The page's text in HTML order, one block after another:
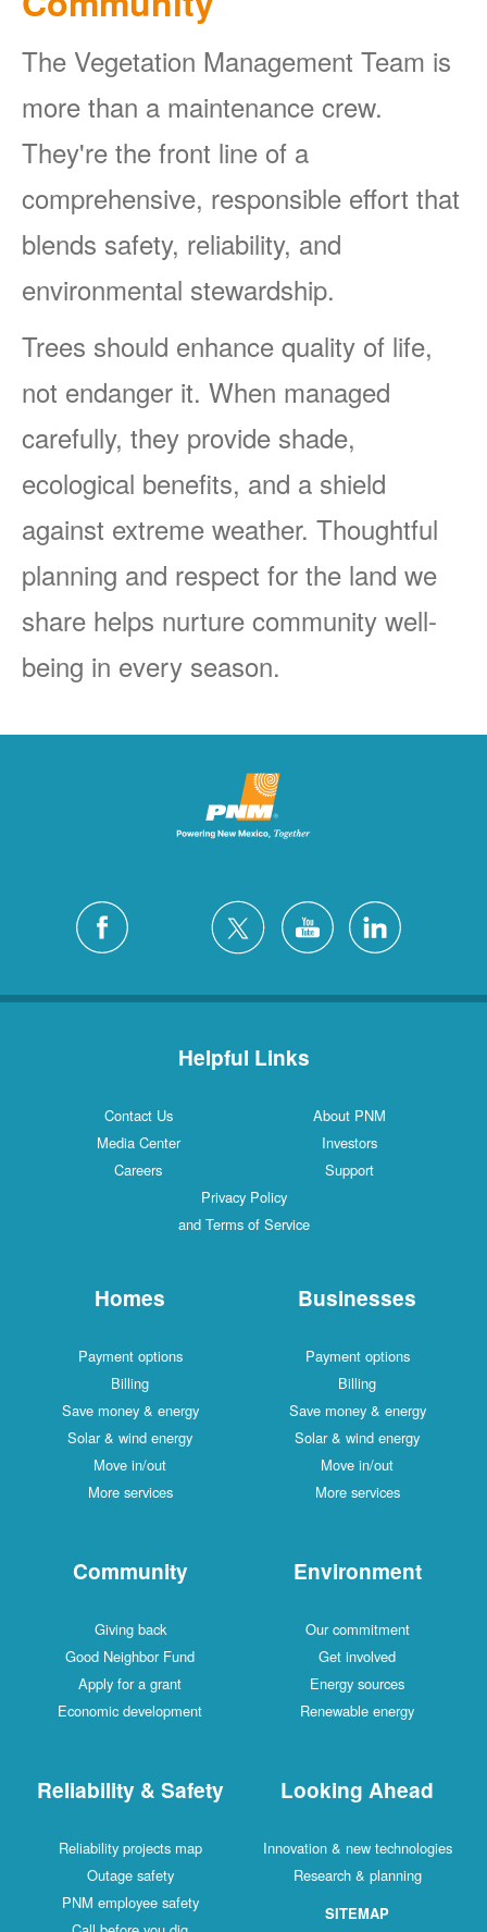
The Vegetation Management Team is
more than a maintenance crew.
They're the front line of a
comprehensive, responsible effort that
blends safety, reliability, and
environmental stewardship.
Trees should enhance quality of life,
not endanger it. When managed
carefully, they provide shade,
ecological benefits, and a shield
against extreme weather. Thoughtful
planning and respect for the land we
share helps nurture community well-
being in every season.
Helpful Links
Contact Us
About PNM
Media Center
Investors
Careers
Support
Privacy Policy
and Terms of Service
Homes
Payment options
Billing
Save money & energy
Solar & wind energy
Move in/out
More services
Businesses
Payment options
Billing
Save money & energy
Solar & wind energy
Move in/out
More services
Community
Giving back
Good Neighbor Fund
Apply for a grant
Economic development
Environment
Our commitment
Get involved
Energy sources
Renewable energy
Reliability & Safety
Reliability projects map
Outage safety
PNM employee safety
Looking Ahead
Innovation & new technologies
Research & planning
SITEMAP